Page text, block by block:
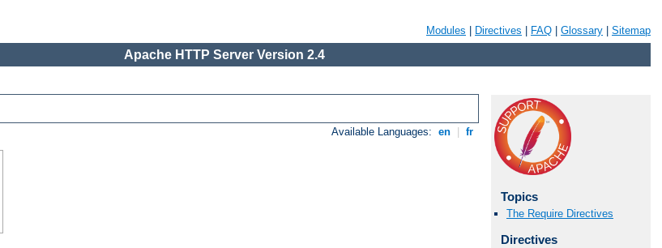
Modules Directives FAQ Glossary Sitemap
Apache HTTP Server Version 2.4
Available Languages: en fr
Topics
The Require Directives
Directives